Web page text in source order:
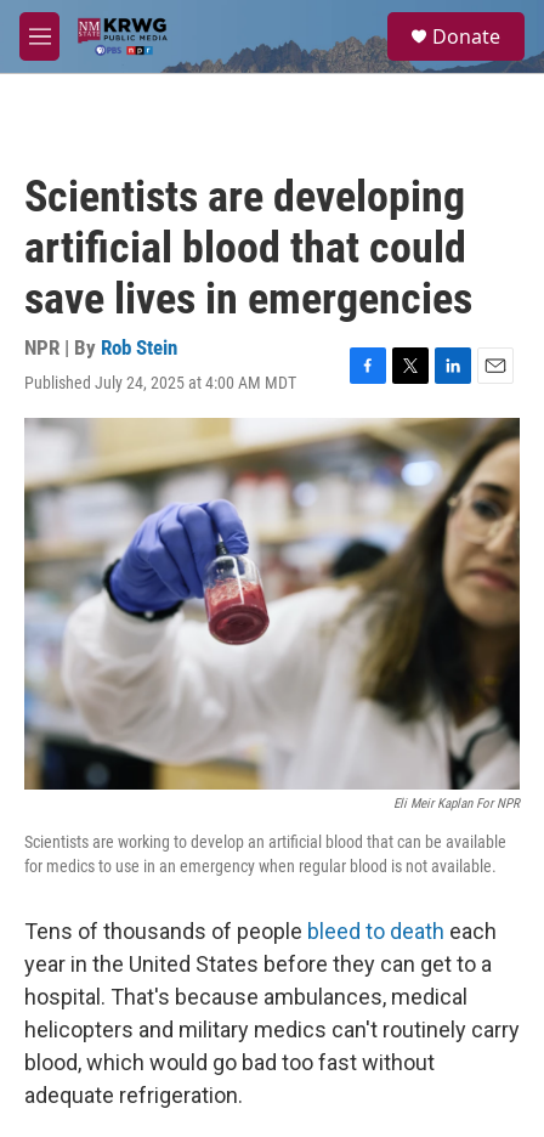
Skip to main content
M
e
a
Donate
Scientists are developing
artificial blood that could
save lives in emergencies
NPR | By Rob Stein
Published July 24, 2025 at 4:00 AM MDT
F
a
c
e
b
k
T
w
i
t
t
e
r
L
i
n
k
e
d
n
E
m
a
i
l
Eli Meir Kaplan For NPR
Scientists are working to develop an artificial blood that can be available
for medics to use in an emergency when regular blood is not available.
Tens of thousands of people bleed to death each
year in the United States before they can get to a
hospital. That's because ambulances, medical
helicopters and military medics can't routinely carry
blood, which would go bad too fast without
adequate refrigeration.